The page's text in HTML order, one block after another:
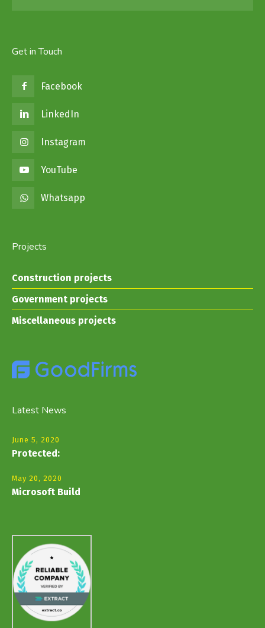
Get in Touch
Facebook
LinkedIn
Instagram
YouTube
Whatsapp
Projects
Construction projects
Government projects
Miscellaneous projects
Latest News
June 5, 2020
Protected:
May 20, 2020
Microsoft Build